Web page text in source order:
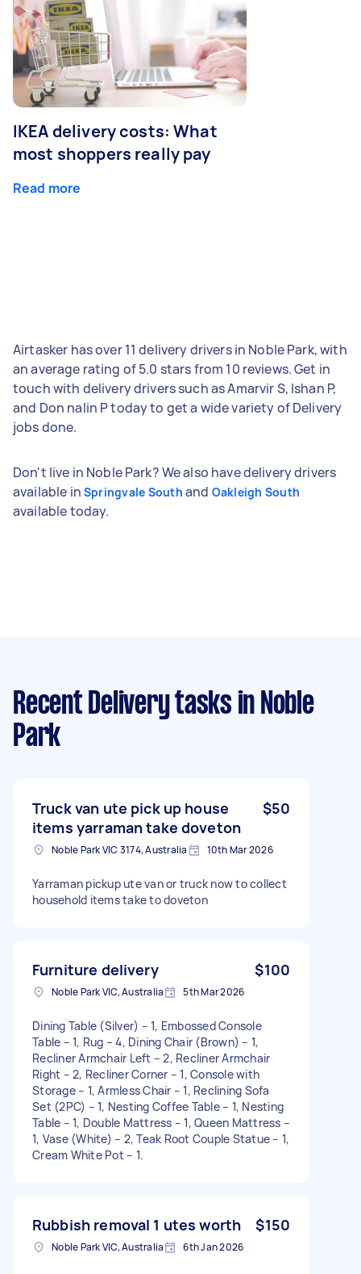
IKEA delivery costs: What
most shoppers really pay
Read more
Airtasker has over 11 delivery drivers in Noble Park, with
an average rating of 5.0 stars from 10 reviews. Get in
touch with delivery drivers such as Amarvir S, Ishan P,
and Don nalin P today to get a wide variety of Delivery
jobs done.
Don't live in Noble Park? We also have delivery drivers
available in Springvale South and Oakleigh South
available today.
Recent Delivery tasks in Noble
Park
Truck van ute pick up house
items yarraman take doveton
$50
Noble Park VIC 3174, Australia 10th Mar 2026
Yarraman pickup ute van or truck now to collect
household items take to doveton
Furniture delivery $100
Noble Park VIC, Australia 5th Mar 2026
Dining Table (Silver) – 1, Embossed Console
Table – 1, Rug – 4, Dining Chair (Brown) – 1,
Recliner Armchair Left – 2, Recliner Armchair
Right – 2, Recliner Corner – 1, Console with
Storage – 1, Armless Chair – 1, Reclining Sofa
Set (2PC) – 1, Nesting Coffee Table – 1, Nesting
Table – 1, Double Mattress – 1, Queen Mattress –
1, Vase (White) – 2, Teak Root Couple Statue – 1,
Cream White Pot – 1.
Rubbish removal 1 utes worth $150
Noble Park VIC, Australia 6th Jan 2026